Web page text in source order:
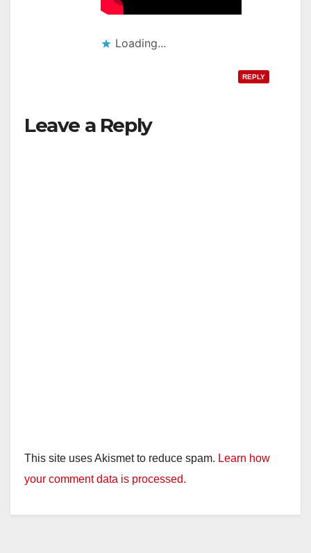
Loading...
REPLY
Leave a Reply
This site uses Akismet to reduce spam. Learn how
your comment data is processed.